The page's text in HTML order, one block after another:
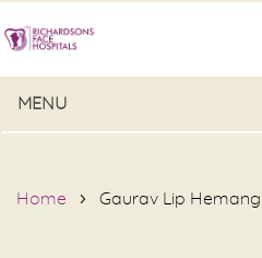
MENU
Home Gaurav Lip